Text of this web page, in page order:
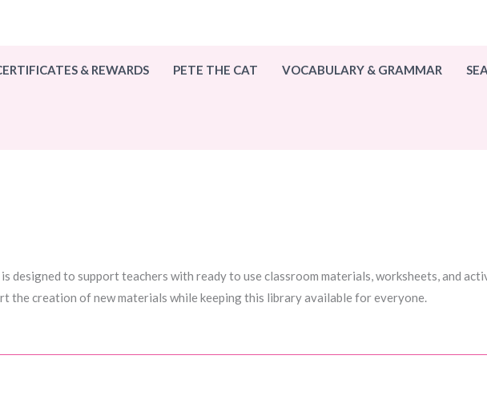
& REWARDS PETE THE CAT VOCABULARY & GRAMMAR
designed to support teachers with ready to use classroom materials, worksheets, and
the creation of new materials while keeping this library available for everyone.